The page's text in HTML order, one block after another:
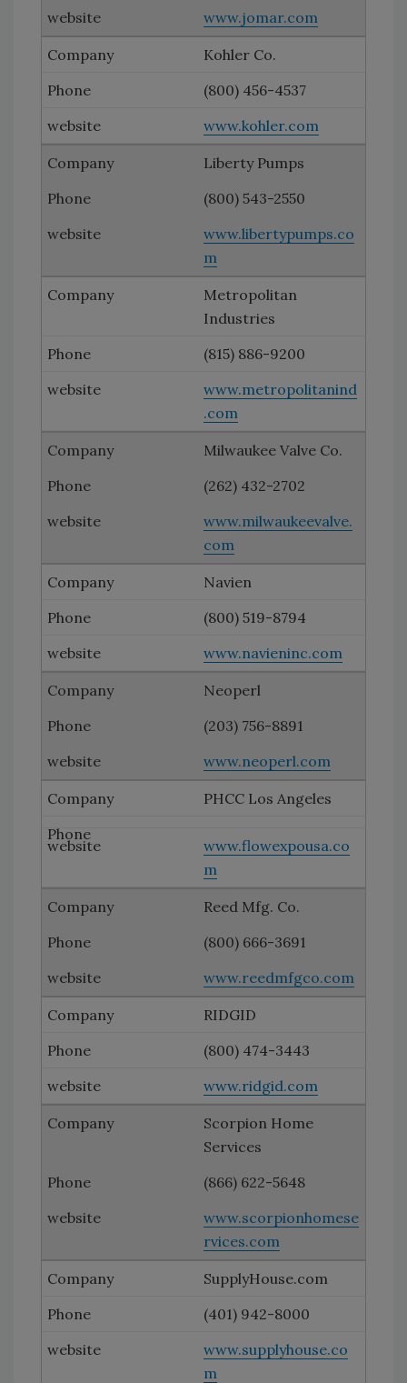
www.jomar.com
Kohler Co.
(800) 456-4537
www.kohler.com
Liberty Pumps
(800) 543-2550
www.libertypumps.co
m
Metropolitan
Industries
(815) 886-9200
www.metropolitanind
.com
Milwaukee Valve Co.
(262) 432-2702
www.milwaukeevalve.
com
Navien
(800) 519-8794
www.navieninc.com
Neoperl
(203) 756-8891
www.neoperl.com
PHCC Los Angeles
www.flowexpousa.co
m
Reed Mfg. Co.
(800) 666-3691
www.reedmfgco.com
RIDGID
(800) 474-3443
www.ridgid.com
Scorpion Home
Services
(866) 622-5648
www.scorpionhomese
rvices.com
SupplyHouse.com
(401) 942-8000
www.supplyhouse.co
m